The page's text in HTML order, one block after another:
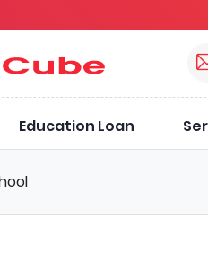
Education Loan